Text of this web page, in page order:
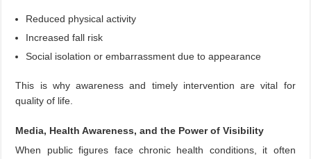
Reduced physical activity
Increased fall risk
Social isolation or embarrassment due to appearance
This is why awareness and timely intervention are vital for
quality of life.
Media, Health Awareness, and the Power of Visibility
When public figures face chronic health conditions, it often